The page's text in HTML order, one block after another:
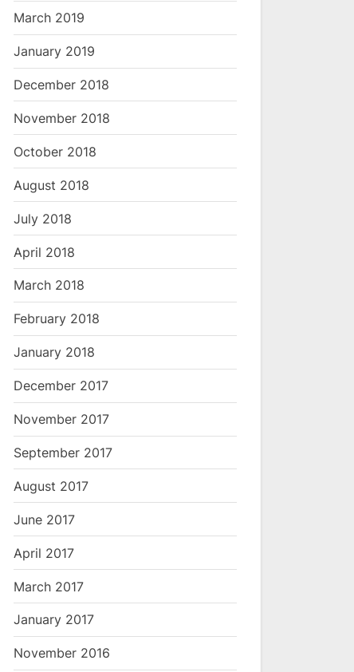
March 2019
January 2019
December 2018
November 2018
October 2018
August 2018
July 2018
April 2018
March 2018
February 2018
January 2018
December 2017
November 2017
September 2017
August 2017
June 2017
April 2017
March 2017
January 2017
November 2016